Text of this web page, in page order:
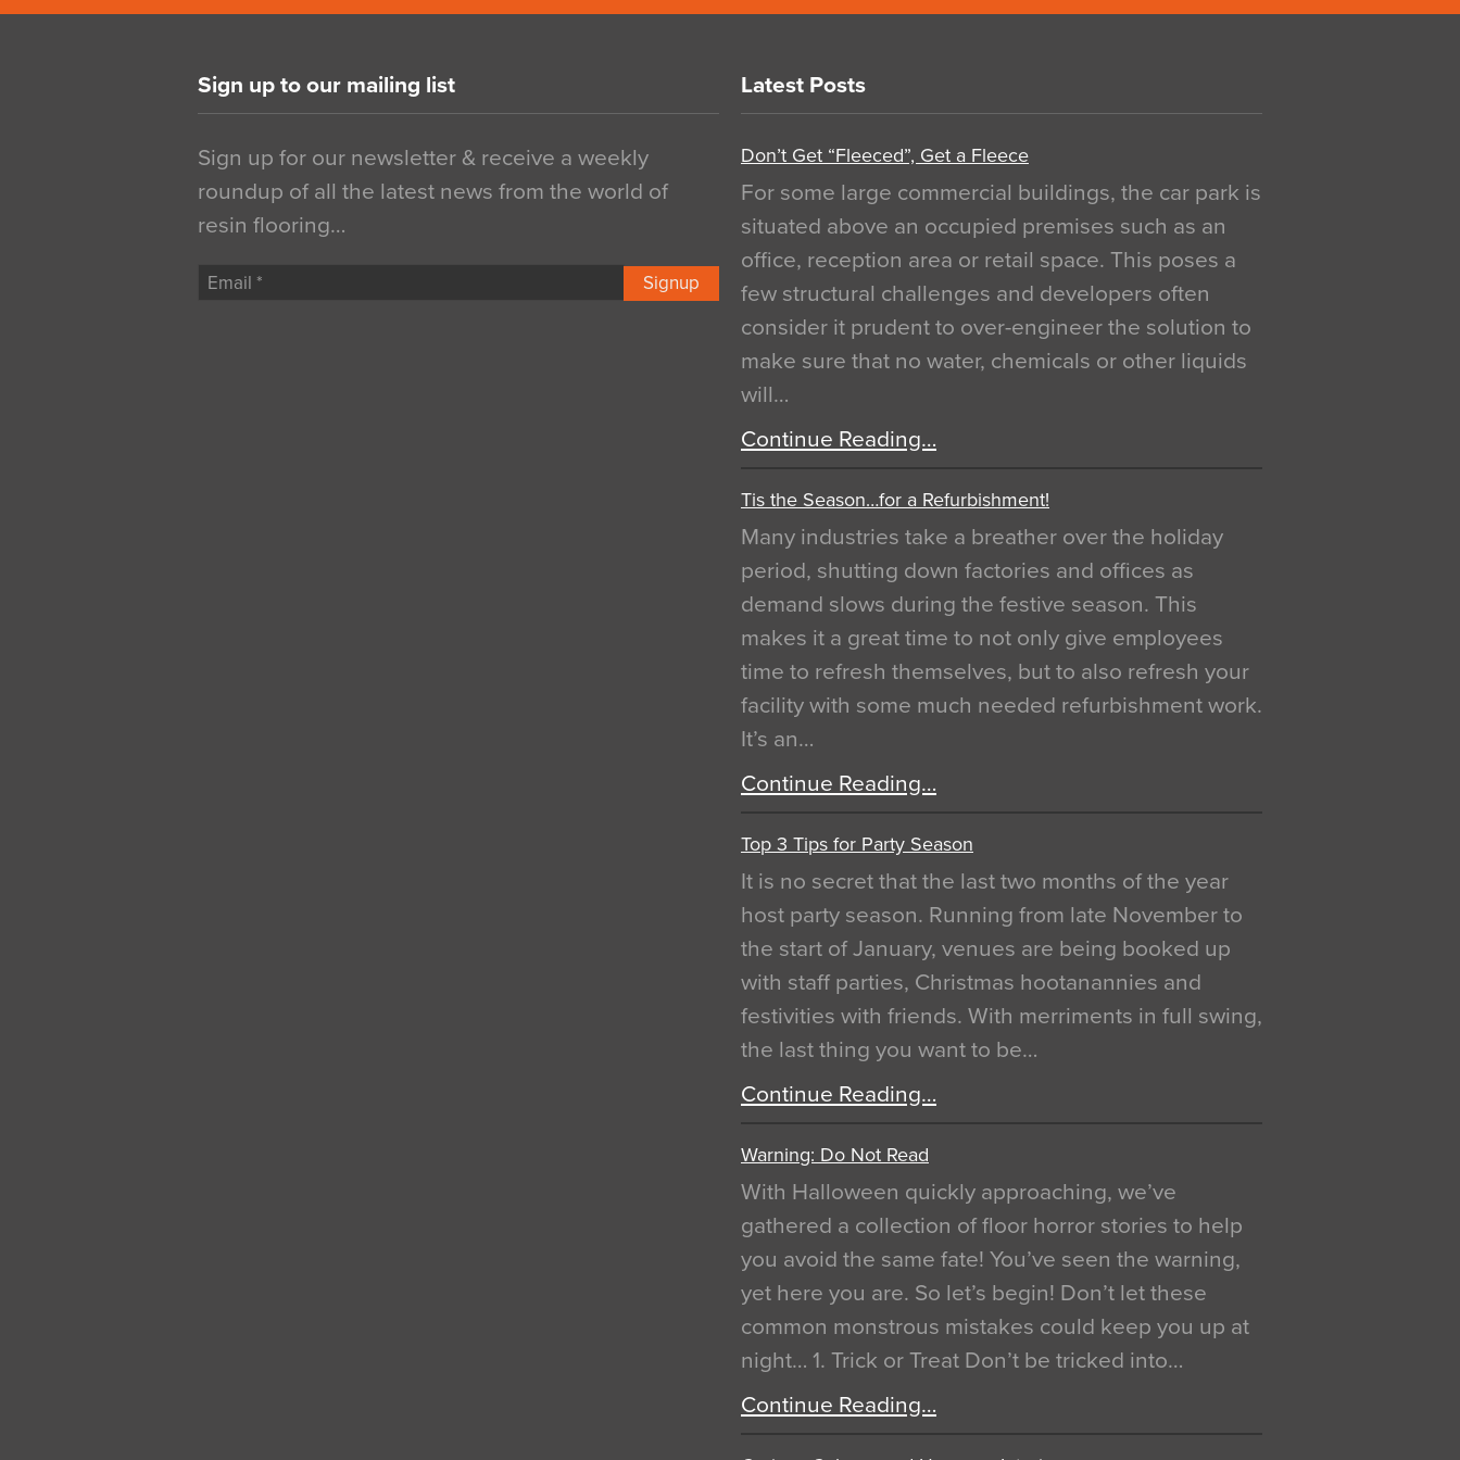
Sign up to our mailing list
Sign up for our newsletter & receive a weekly
roundup of all the latest news from the world of
resin flooring…
Signup
Latest Posts
Don’t Get “Fleeced”, Get a Fleece
For some large commercial buildings, the car park is
situated above an occupied premises such as an
office, reception area or retail space. This poses a
few structural challenges and developers often
consider it prudent to over-engineer the solution to
make sure that no water, chemicals or other liquids
will…
Continue Reading…
Tis the Season…for a Refurbishment!
Many industries take a breather over the holiday
period, shutting down factories and offices as
demand slows during the festive season. This
makes it a great time to not only give employees
time to refresh themselves, but to also refresh your
facility with some much needed refurbishment work.
It’s an…
Continue Reading…
Top 3 Tips for Party Season
It is no secret that the last two months of the year
host party season. Running from late November to
the start of January, venues are being booked up
with staff parties, Christmas hootanannies and
festivities with friends. With merriments in full swing,
the last thing you want to be…
Continue Reading…
Warning: Do Not Read
With Halloween quickly approaching, we’ve
gathered a collection of floor horror stories to help
you avoid the same fate! You’ve seen the warning,
yet here you are. So let’s begin! Don’t let these
common monstrous mistakes could keep you up at
night… 1. Trick or Treat Don’t be tricked into…
Continue Reading…